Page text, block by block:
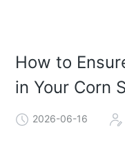
How to
in Your Corn
2026-06-16